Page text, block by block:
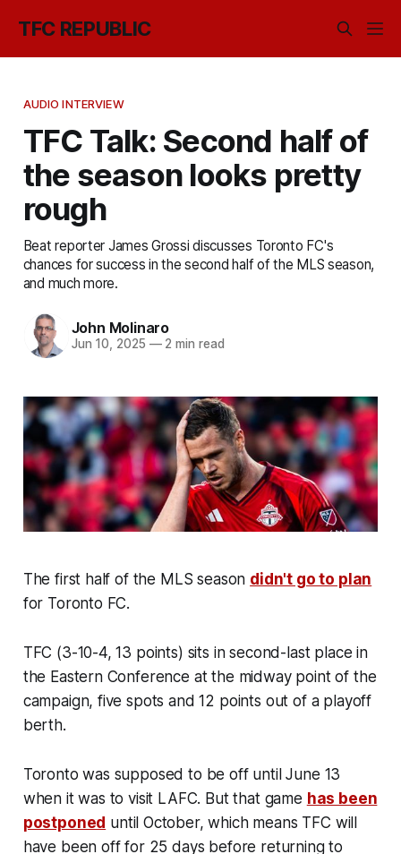
TFC REPUBLIC
AUDIO INTERVIEW
TFC Talk: Second half of
the season looks pretty
rough
Beat reporter James Grossi discusses Toronto FC's
chances for success in the second half of the MLS season,
and much more.
John Molinaro
Jun 10, 2025 —2 min read
The first half of the MLS season didn't go to plan
for Toronto FC.
TFC (3-10-4, 13 points) sits in second-last place in
the Eastern Conference at the midway point of the
campaign, five spots and 12 points out of a playoff
berth.
Toronto was supposed to be off until June 13
when it was to visit LAFC. But that game has been
postponed until October, which means TFC will
have been off for 25 days before returning to